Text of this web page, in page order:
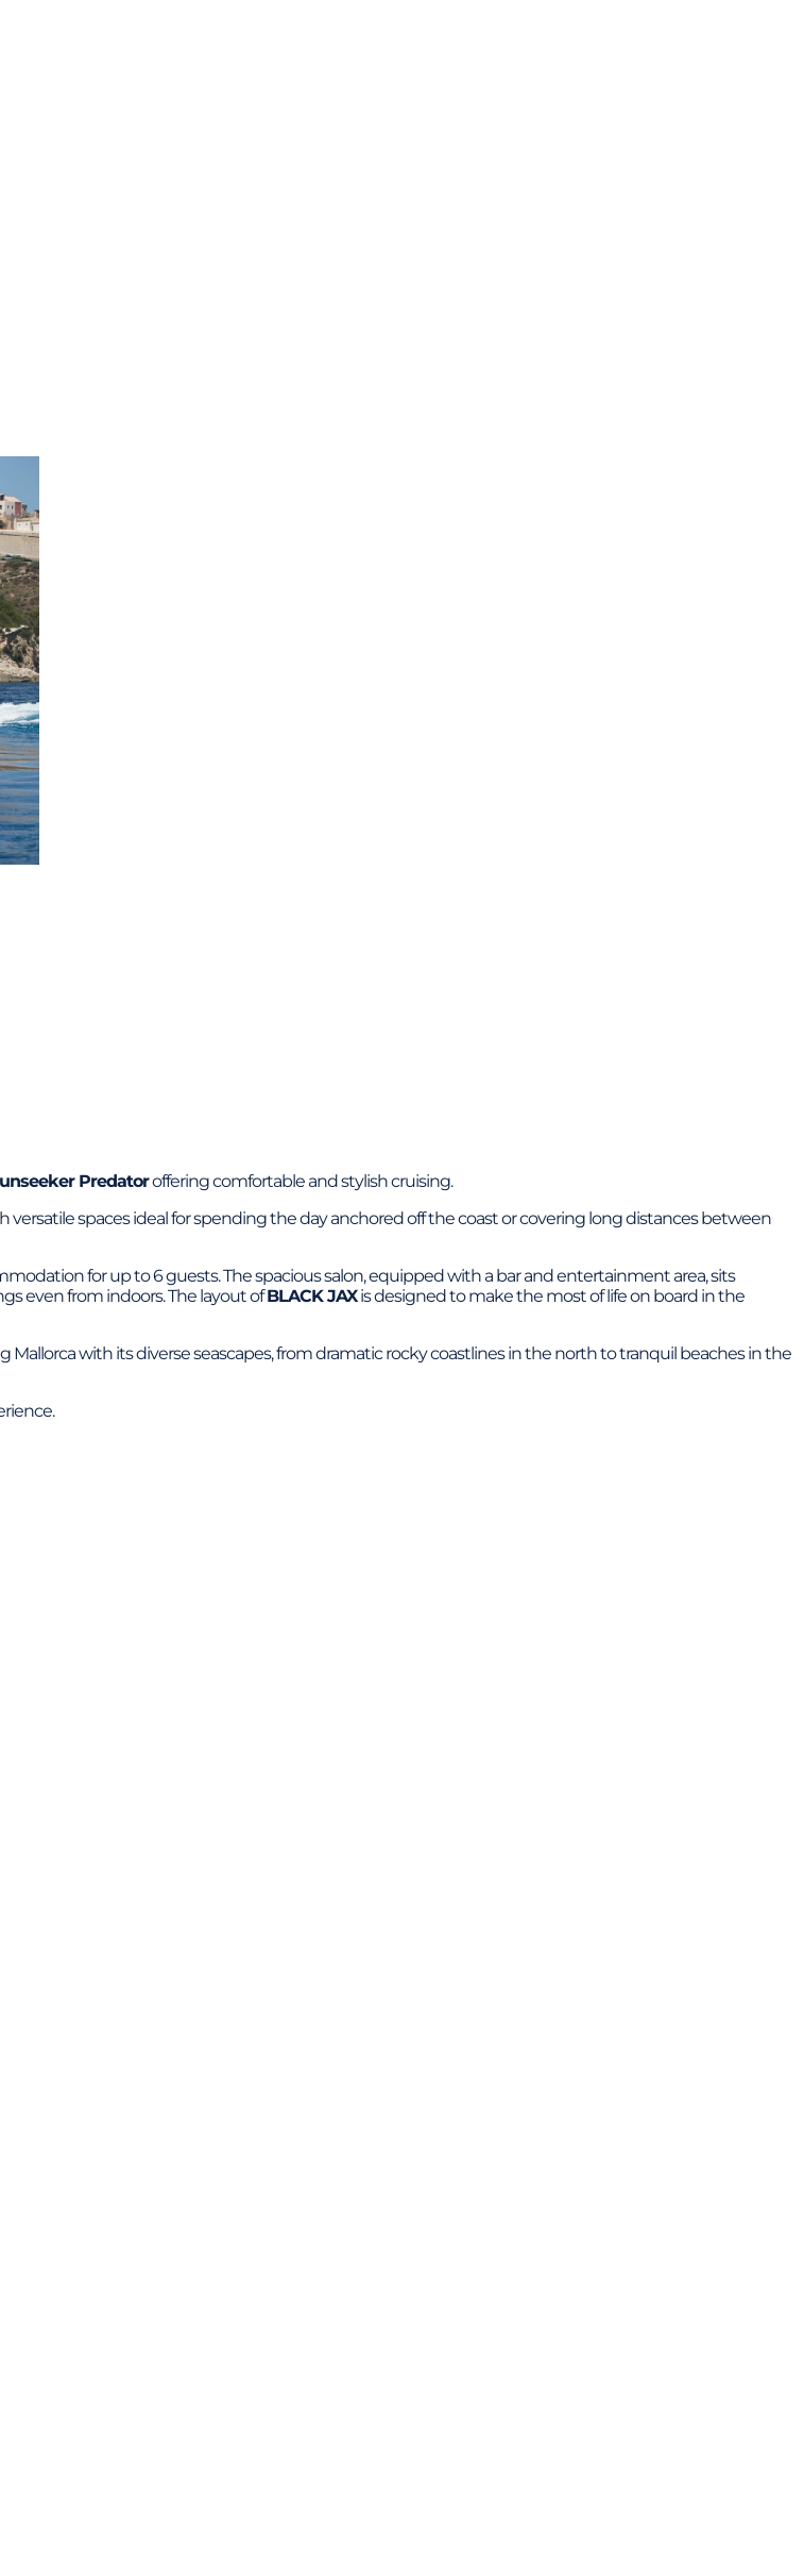
Predatoroffering comfortable and stylish cruising.
spaces ideal for spending the day anchored off the coast or covering long distances between
for up to 6 guests. The spacious salon, equipped with a bar and entertainment area, sits
even from indoors. The layout ofBLACK JAXis designed to make the most of life on board in the
with its diverse seascapes, from dramatic rocky coastlines in the north to tranquil beaches in the